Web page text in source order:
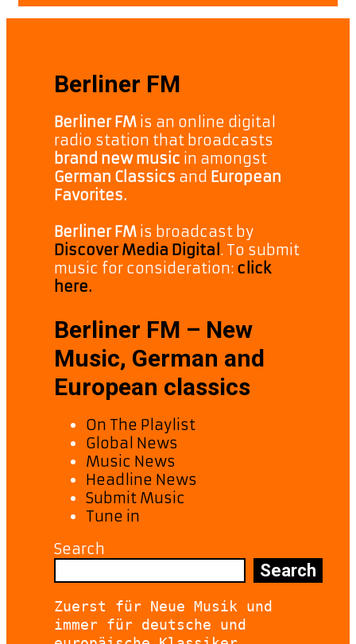
Berliner FM
Berliner FM is an online digital
radio station that broadcasts
brand new music in amongst
German Classics and European
Favorites.
Berliner FM is broadcast by
Discover Media Digital . To submit
music for consideration: click
here.
Berliner FM – New
Music, German and
European classics
On The Playlist
Global News
Music News
Headline News
Submit Music
Tune in
Search
Search
Zuerst für Neue Musik und
immer für deutsche und